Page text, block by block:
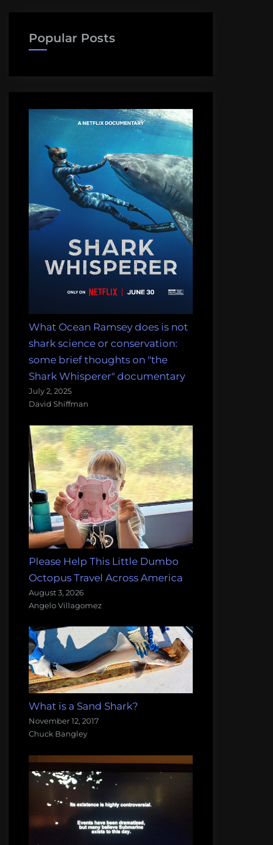
Popular Posts
What Ocean Ramsey does is not
shark science or conservation:
some brief thoughts on "the
Shark Whisperer" documentary
July 2, 2025
David Shiffman
Please Help This Little Dumbo
Octopus Travel Across America
August 3, 2026
Angelo Villagomez
What is a Sand Shark?
November 12, 2017
Chuck Bangley